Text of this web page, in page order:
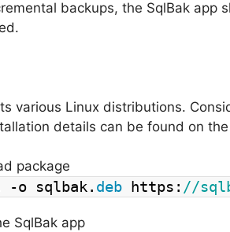
backups, the SqlBak app
various Linux distributions.
details can be found on
package
-o sqlbak. deb https: //
SqlBak app